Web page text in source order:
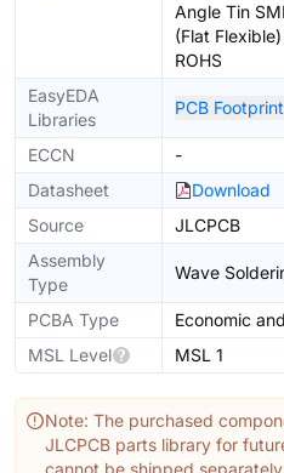
Angle Tin
(Flat
ROHS
EasyEDA
Libraries
PCB
ECCN
-
Datasheet
Download
Source
JLCPCB
Assembly
Type
Wave
PCBA Type
Economic
MSL Level
MSL 1
Note: The purchased
JLCPCB parts library for
cannot be shipped separately.